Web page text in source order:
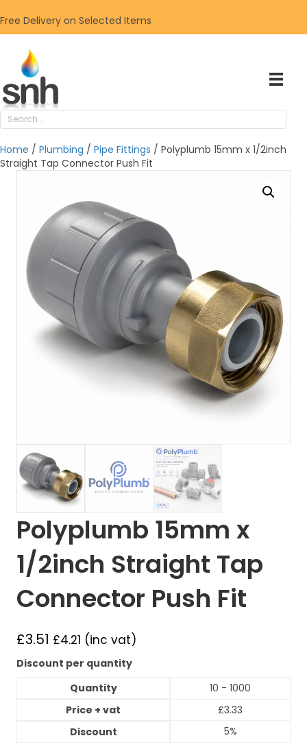
Free Delivery on Selected Items
Home / Plumbing / Pipe Fittings / Polyplumb 15mm x 1/2inch
Straight Tap Connector Push Fit
Polyplumb 15mm x
1/2inch Straight Tap
Connector Push Fit
£3.51 £4.21 (inc vat)
Discount per quantity
Quantity
10 - 1000
Price + vat
£3.33
Discount
5%